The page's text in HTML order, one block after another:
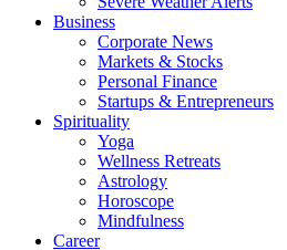
Business
Corporate News
Markets & Stocks
Personal Finance
Startups & Entrepreneurs
Spirituality
Yoga
Wellness Retreats
Astrology
Horoscope
Mindfulness
Career